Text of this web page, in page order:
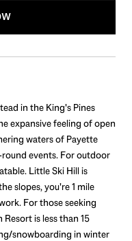
in the King's Pines
expansive feeling of open
waters of Payette
events. For outdoor
Little Ski Hill is
slopes, you're 1 mile
For those seeking
is less than 15
snowboarding in winter